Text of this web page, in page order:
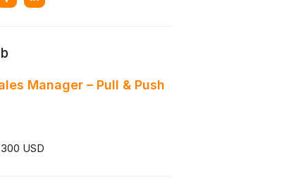
Manager – Pull & Push
USD